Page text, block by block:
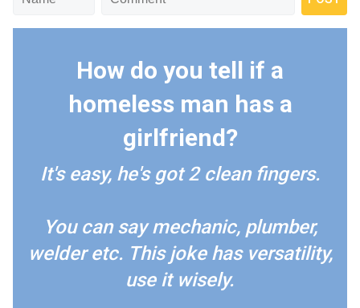
How do you tell if a
homeless man has a
girlfriend?
It's easy, he's got 2 clean fingers.
You can say mechanic, plumber,
welder etc. This joke has versatility,
use it wisely.